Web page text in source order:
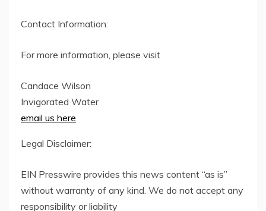
Contact Information:
For more information, please visit
Candace Wilson
Invigorated Water
email us here
Legal Disclaimer:
EIN Presswire provides this news content “as is”
without warranty of any kind. We do not accept any
responsibility or liability